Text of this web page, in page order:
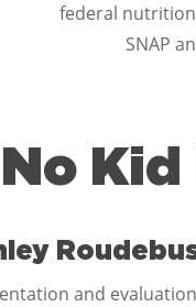
federal
SNAP
No
and